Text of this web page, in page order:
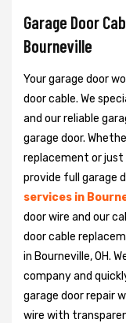
Garage Door
Bourneville
Your garage door
door cable. We
and our reliable
garage door.
replacement or just
provide full garage
services in
door wire and our
door cable
in Bourneville, OH.
company and
garage door repair
wire with